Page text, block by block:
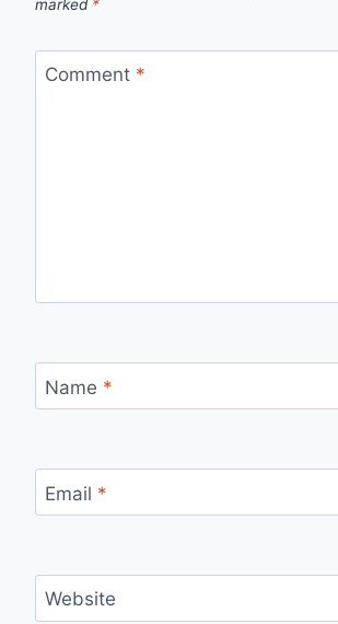
marked *
Comment *
Name *
Email *
Website